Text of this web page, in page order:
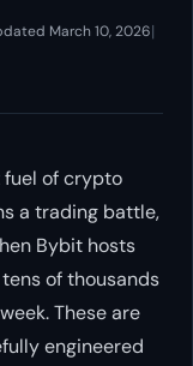
March 10, 2026|
fuel of crypto
a trading battle,
Bybit hosts
of thousands
These are
engineered